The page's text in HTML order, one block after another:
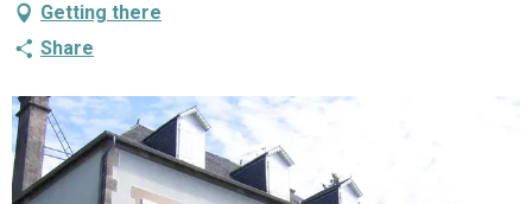
Getting there
Share